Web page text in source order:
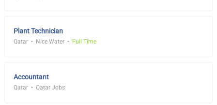
Plant Technician
Qatar Nice Water Full Time
Accountant
Qatar Qatar Jobs